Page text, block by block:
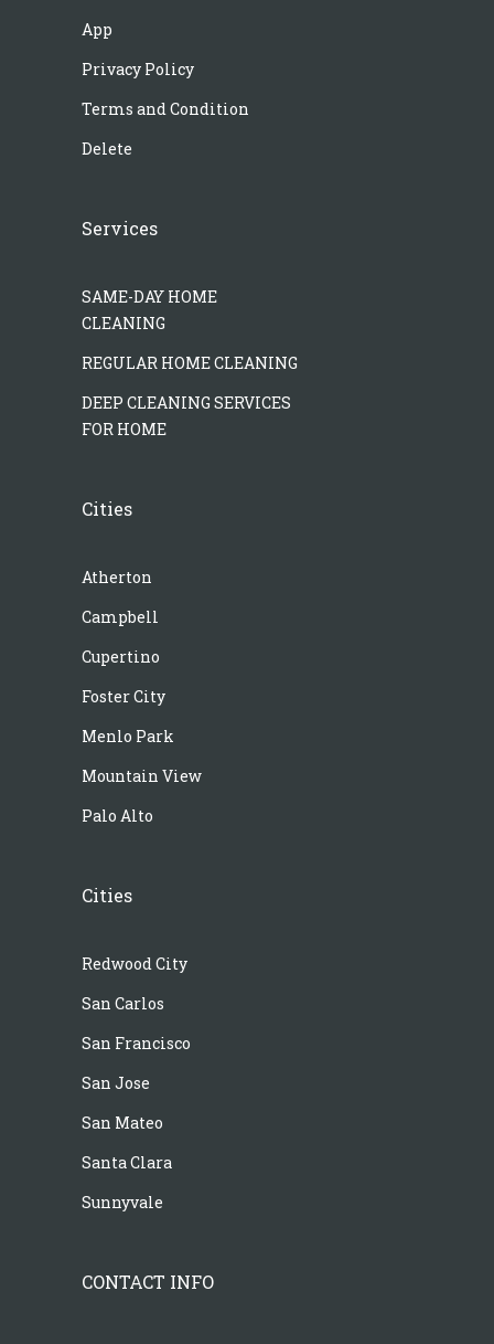
App
Privacy Policy
Terms and Condition
Delete
Services
SAME-DAY HOME
CLEANING
REGULAR HOME CLEANING
DEEP CLEANING SERVICES
FOR HOME
Cities
Atherton
Campbell
Cupertino
Foster City
Menlo Park
Mountain View
Palo Alto
Cities
Redwood City
San Carlos
San Francisco
San Jose
San Mateo
Santa Clara
Sunnyvale
CONTACT INFO